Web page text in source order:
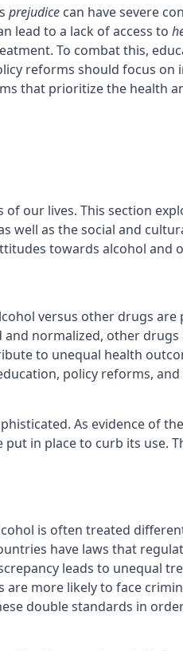
prejudice can have severe
lead to a lack of access to
To combat this,
reforms should focus on
that prioritize the health
our lives. This section
well as the social and
towards alcohol and
versus other drugs are
normalized, other
to unequal health
policy reforms,
As evidence of
in place to curb its use.
is often treated
have laws that
leads to unequal
more likely to face
double standards in